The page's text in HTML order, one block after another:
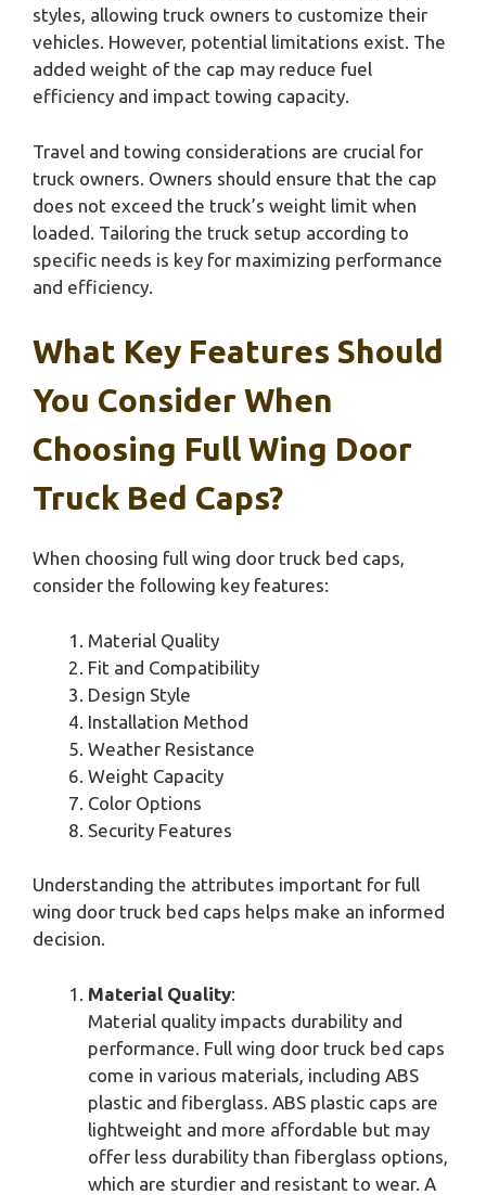
styles, allowing truck owners to customize their
vehicles. However, potential limitations exist. The
added weight of the cap may reduce fuel
efficiency and impact towing capacity.
Travel and towing considerations are crucial for
truck owners. Owners should ensure that the cap
does not exceed the truck’s weight limit when
loaded. Tailoring the truck setup according to
specific needs is key for maximizing performance
and efficiency.
What Key Features Should
You Consider When
Choosing Full Wing Door
Truck Bed Caps?
When choosing full wing door truck bed caps,
consider the following key features:
Material Quality
Fit and Compatibility
Design Style
Installation Method
Weather Resistance
Weight Capacity
Color Options
Security Features
Understanding the attributes important for full
wing door truck bed caps helps make an informed
decision.
Material Quality:
Material quality impacts durability and
performance. Full wing door truck bed caps
come in various materials, including ABS
plastic and fiberglass. ABS plastic caps are
lightweight and more affordable but may
offer less durability than fiberglass options,
which are sturdier and resistant to wear. A